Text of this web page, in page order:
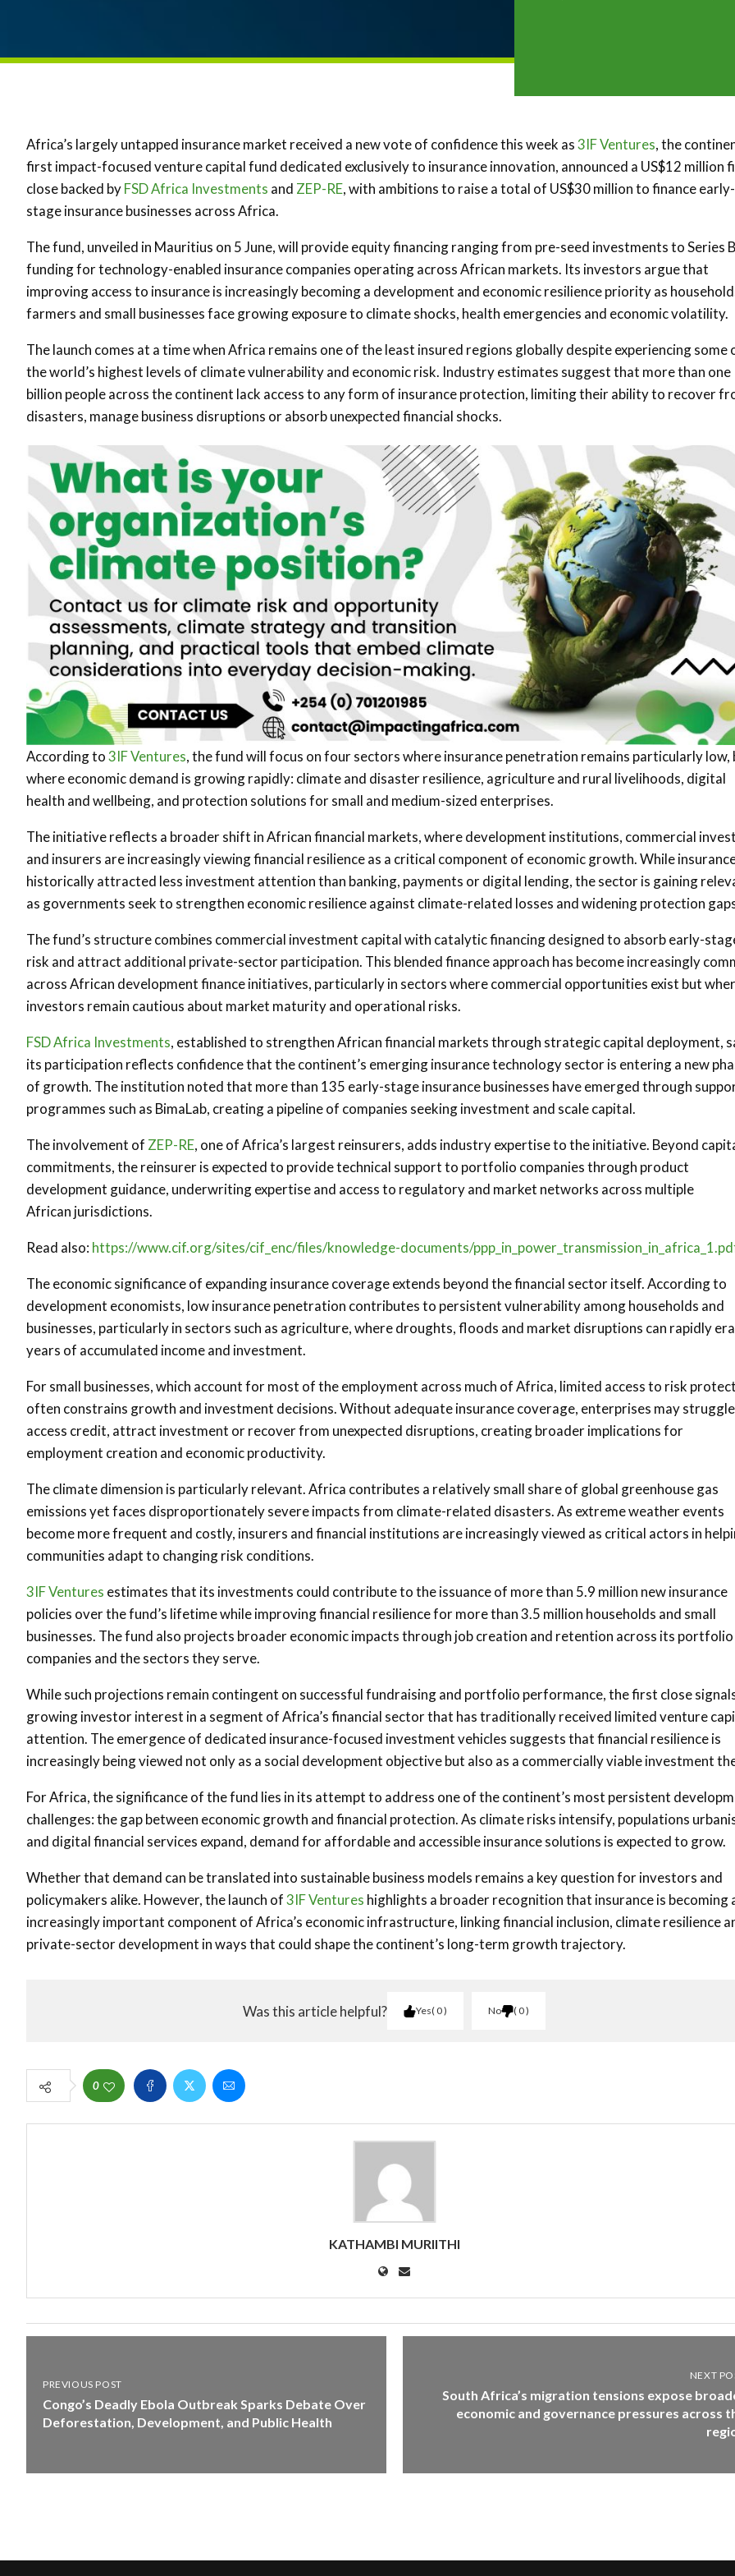
Africa’s largely untapped insurance market received a new vote of confidence this week as3IF Ventures, the
first impact-focused venture capital fund dedicated exclusively to insurance innovation, announced a US$12 million
close backed byFSD Africa Investments and ZEP-RE, with ambitions to raise a total of US$30 million to finance early-
stage insurance businesses across Africa.
The fund, unveiled in Mauritius on 5 June, will provide equity financing ranging from pre-seed investments to Series B
funding for technology-enabled insurance companies operating across African markets. Its investors argue that
improving access to insurance is increasingly becoming a development and economic resilience priority as
farmers and small businesses face growing exposure to climate shocks, health emergencies and economic volatility.
The launch comes at a time when Africa remains one of the least insured regions globally despite experiencing some
the world’s highest levels of climate vulnerability and economic risk. Industry estimates suggest that more than one
billion people across the continent lack access to any form of insurance protection, limiting their ability to recover
disasters, manage business disruptions or absorb unexpected financial shocks.
According to3IF Ventures, the fund will focus on four sectors where insurance penetration remains particularly low,
where economic demand is growing rapidly: climate and disaster resilience, agriculture and rural livelihoods, digital
health and wellbeing, and protection solutions for small and medium-sized enterprises.
The initiative reflects a broader shift in African financial markets, where development institutions, commercial
and insurers are increasingly viewing financial resilience as a critical component of economic growth. While
historically attracted less investment attention than banking, payments or digital lending, the sector is gaining
as governments seek to strengthen economic resilience against climate-related losses and widening protection
The fund’s structure combines commercial investment capital with catalytic financing designed to absorb early-
risk and attract additional private-sector participation. This blended finance approach has become increasingly
across African development finance initiatives, particularly in sectors where commercial opportunities exist but
investors remain cautious about market maturity and operational risks.
FSD Africa Investments, established to strengthen African financial markets through strategic capital deployment,
its participation reflects confidence that the continent’s emerging insurance technology sector is entering a new
of growth. The institution noted that more than 135 early-stage insurance businesses have emerged through
programmes such as BimaLab, creating a pipeline of companies seeking investment and scale capital.
The involvement of ZEP-RE, one of Africa’s largest reinsurers, adds industry expertise to the initiative. Beyond
commitments, the reinsurer is expected to provide technical support to portfolio companies through product
development guidance, underwriting expertise and access to regulatory and market networks across multiple
African jurisdictions.
Read also: https://www.cif.org/sites/cif_enc/files/knowledge-documents/
The economic significance of expanding insurance coverage extends beyond the financial sector itself. According to
development economists, low insurance penetration contributes to persistent vulnerability among households and
businesses, particularly in sectors such as agriculture, where droughts, floods and market disruptions can rapidly
years of accumulated income and investment.
For small businesses, which account for most of the employment across much of Africa, limited access to risk
often constrains growth and investment decisions. Without adequate insurance coverage, enterprises may
access credit, attract investment or recover from unexpected disruptions, creating broader implications for
employment creation and economic productivity.
The climate dimension is particularly relevant. Africa contributes a relatively small share of global greenhouse gas
emissions yet faces disproportionately severe impacts from climate-related disasters. As extreme weather events
become more frequent and costly, insurers and financial institutions are increasingly viewed as critical actors in
communities adapt to changing risk conditions.
3IF Ventures estimates that its investments could contribute to the issuance of more than 5.9 million new insurance
policies over the fund’s lifetime while improving financial resilience for more than 3.5 million households and small
businesses. The fund also projects broader economic impacts through job creation and retention across its portfolio
companies and the sectors they serve.
While such projections remain contingent on successful fundraising and portfolio performance, the first close
growing investor interest in a segment of Africa’s financial sector that has traditionally received limited venture
attention. The emergence of dedicated insurance-focused investment vehicles suggests that financial resilience is
increasingly being viewed not only as a social development objective but also as a commercially viable investment
For Africa, the significance of the fund lies in its attempt to address one of the continent’s most persistent
challenges: the gap between economic growth and financial protection. As climate risks intensify, populations
and digital financial services expand, demand for affordable and accessible insurance solutions is expected to grow.
Whether that demand can be translated into sustainable business models remains a key question for investors and
policymakers alike. However, the launch of3IF Ventures highlights a broader recognition that insurance is becoming
increasingly important component of Africa’s economic infrastructure, linking financial inclusion, climate resilience
private-sector development in ways that could shape the continent’s long-term growth trajectory.
Was this article helpful? Yes 0 No 0
0
KATHAMBI MURIITHI
PREVIOUS POST
Congo’s Deadly Ebola Outbreak Sparks Debate Over
Deforestation, Development, and Public Health
NEXT
South Africa’s migration tensions expose
economic and governance pressures across